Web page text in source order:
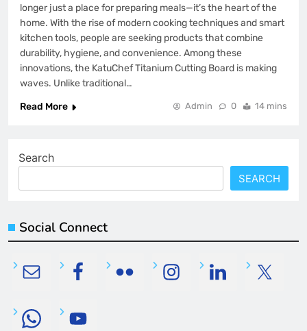
longer just a place for preparing meals—it’s the heart of the
home. With the rise of modern cooking techniques and smart
kitchen tools, people are seeking products that combine
durability, hygiene, and convenience. Among these
innovations, the KatuChef Titanium Cutting Board is making
waves. Unlike traditional…
Read More
Admin 0 14 mins
Search
SEARCH
Social Connect